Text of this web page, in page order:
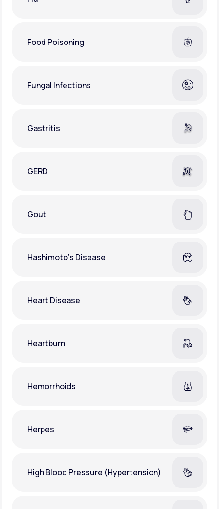
Food Poisoning
Fungal Infections
Gastritis
GERD
Gout
Hashimoto's Disease
Heart Disease
Heartburn
Hemorrhoids
Herpes
High Blood Pressure (Hypertension)